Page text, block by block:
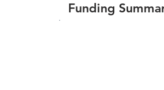
Funding